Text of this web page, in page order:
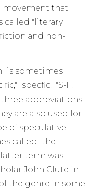
movement that
"literary
and non-
is sometimes
"specfic," "S-F,"
three abbreviations
are also used for
of speculative
called "the
latter term was
John Clute in
the genre in some